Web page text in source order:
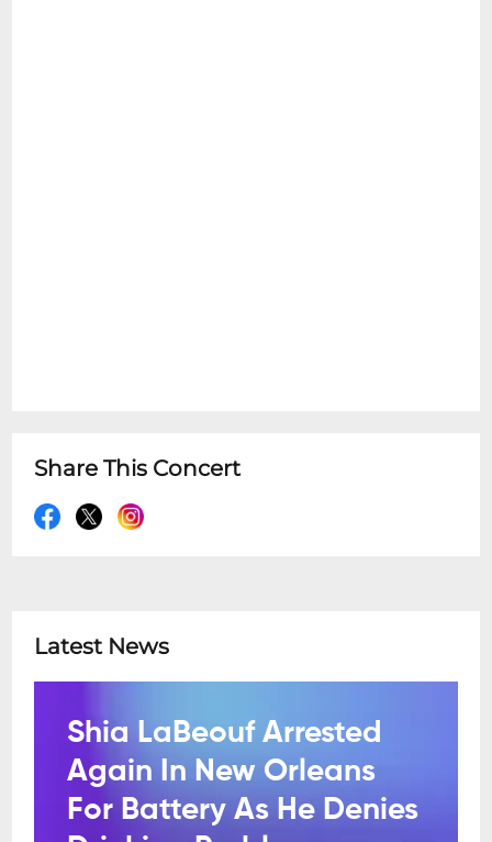
Share This Concert
Latest News
Shia LaBeouf Arrested
Again In New Orleans
For Battery As He Denies